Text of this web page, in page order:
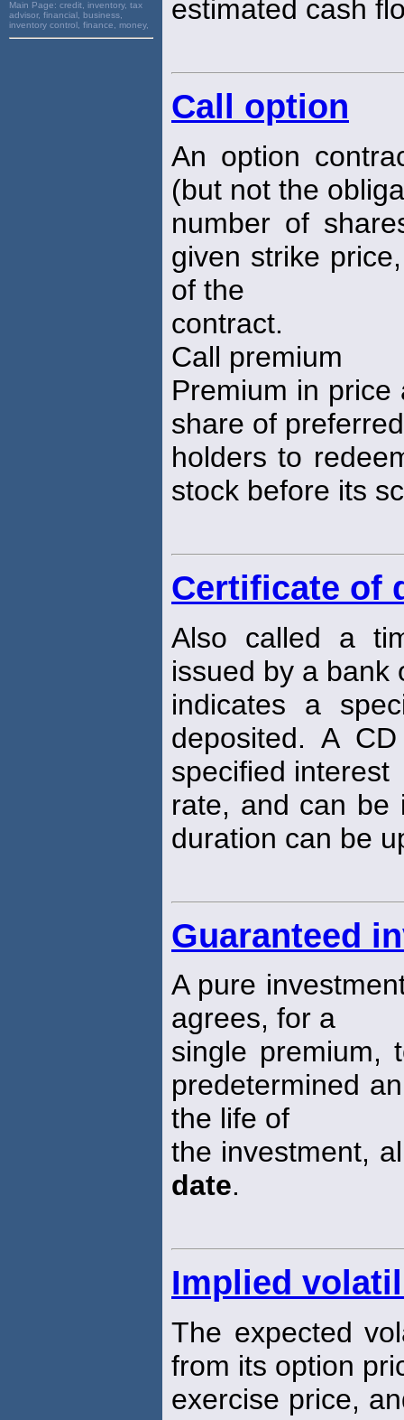
Main Page: credit, inventory, tax
advisor, financial, business,
inventory control, finance, money,
estimated cash
Call option
An option
(but not the
number of
given strike
of the
contract.
Call premium
Premium in
share of
holders to
stock before its
Certificate of
Also called a
issued by a bank
indicates a
deposited. A
specified interest
rate, and can be
duration can be
Guaranteed
A pure
agrees, for a
single premium,
predetermined
the life of
the investment,
date.
Implied
The expected
from its option
exercise price,